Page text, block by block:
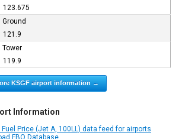
123.675
Ground
121.9
Tower
119.9
KSGF airport information →
Information
Price (Jet A, 100LL) data feed for airports
FBO Database